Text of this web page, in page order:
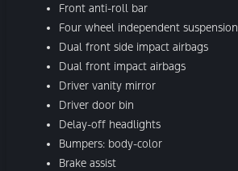
Front anti-roll bar
Four wheel independent suspension
Dual front side impact airbags
Dual front impact airbags
Driver vanity mirror
Driver door bin
Delay-off headlights
Bumpers: body-color
Brake assist